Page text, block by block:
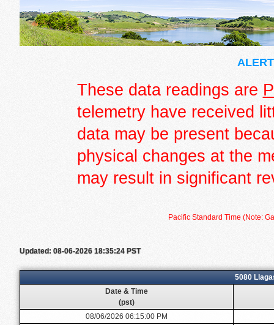
These data readings are
telemetry have received
data may be present
physical changes at the
may result in significant
Pacific Standard Time (Note:
Updated: 08-06-2026 18:35:24 PST
5080
Date & Time
(pst)
08/06/2026 06:15:00 PM